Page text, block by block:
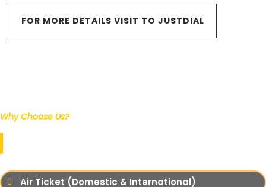
FOR MORE DETAILS VISIT TO JUSTDIAL
Why Choose Us?
Air Ticket (Domestic & International)